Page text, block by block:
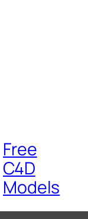
Free
C4D
Models